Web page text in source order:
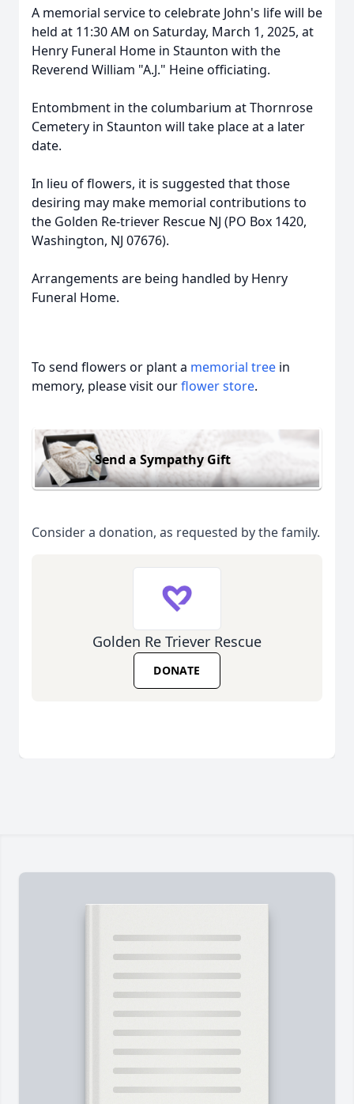
A memorial service to celebrate John's life will be
held at 11:30 AM on Saturday, March 1, 2025, at
Henry Funeral Home in Staunton with the
Reverend William "A.J." Heine officiating.
Entombment in the columbarium at Thornrose
Cemetery in Staunton will take place at a later
date.
In lieu of flowers, it is suggested that those
desiring may make memorial contributions to
the Golden Re-triever Rescue NJ (PO Box 1420,
Washington, NJ 07676).
Arrangements are being handled by Henry
Funeral Home.
To send flowers or plant a memorial tree in
memory, please visit ourflower store.
Send a Sympathy Gift
Consider a donation, as requested by the family.
Golden Re Triever Rescue
DONATE